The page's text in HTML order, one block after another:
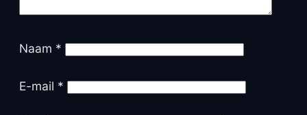
Naam *
E-mail *